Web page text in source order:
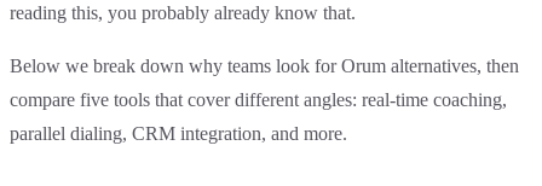
reading this, you probably already know that.
Below we break down why teams look for Orum alternatives, then
compare five tools that cover different angles: real-time coaching,
parallel dialing, CRM integration, and more.